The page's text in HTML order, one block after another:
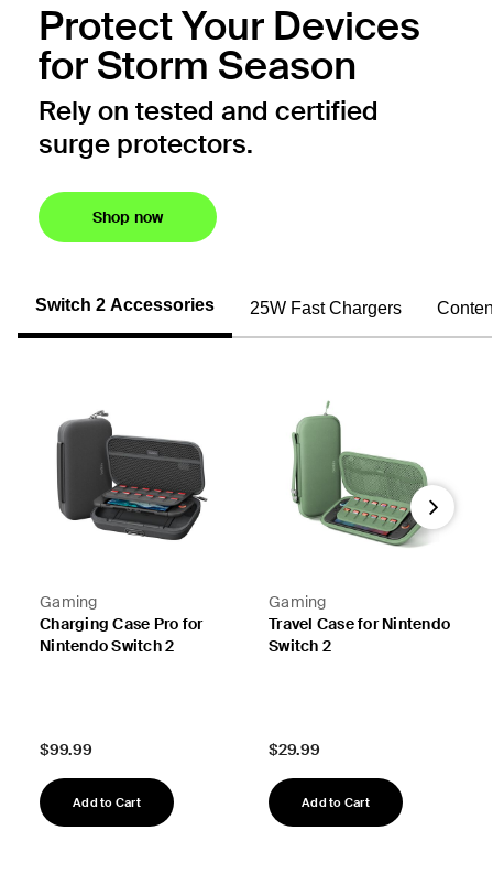
Protect Your Devices
for Storm Season
Rely on tested and certified
surge protectors.
Shop now
Switch 2 Accessories 25W Fast Chargers
Gaming
Charging Case Pro for
Nintendo Switch 2
Price:
$99.99
Add to Cart
Gaming
Travel Case for Nintendo
Switch 2
Price:
$29.99
Add to Cart
Next